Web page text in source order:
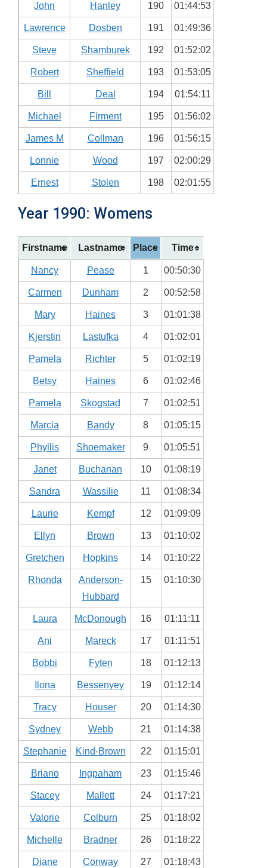
John Hanley 190 01:44:53
Lawrence Dosben 191 01:49:36
Steve Shamburek 192 01:52:02
Robert Sheffield 193 01:53:05
Bill Deal 194 01:54:11
Michael Firment 195 01:56:02
James M Collman 196 01:56:15
Lonnie Wood 197 02:00:29
Ernest Stolen 198 02:01:55
Year 1990: Womens
Firstname Lastname Place Time
Nancy Pease 1 00:50:30
Carmen Dunham 2 00:52:58
Mary Haines 3 01:01:38
Kjerstin Lastufka 4 01:02:01
Pamela Richter 5 01:02:19
Betsy Haines 6 01:02:46
Pamela Skogstad 7 01:02:51
Marcia Bandy 8 01:05:15
Phyllis Shoemaker 9 01:05:51
Janet Buchanan 10 01:08:19
Sandra Wassilie 11 01:08:34
Laurie Kempf 12 01:09:09
Ellyn Brown 13 01:10:02
Gretchen Hopkins 14 01:10:22
Rhonda
Anderson-
Hubbard
15 01:10:30
Laura McDonough 16 01:11:11
Ani Mareck 17 01:11:51
Bobbi Fyten 18 01:12:13
Ilona Bessenyey 19 01:12:14
Tracy Houser 20 01:14:30
Sydney Webb 21 01:14:38
Stephanie Kind-Brown 22 01:15:01
Briano Ingpaham 23 01:15:46
Stacey Mallett 24 01:17:21
Valorie Colburn 25 01:18:02
Michelle Bradner 26 01:18:22
Diane Conway 27 01:18:43